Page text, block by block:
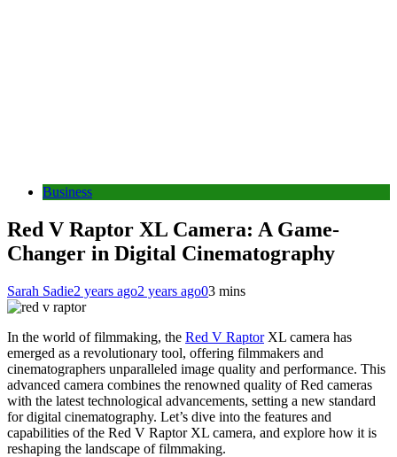
Business
Red V Raptor XL Camera: A Game-
Changer in Digital Cinematography
Sarah Sadie2 years ago2 years ago03 mins
In the world of filmmaking, the Red V RaptorXL camera has
emerged as a revolutionary tool, offering filmmakers and
cinematographers unparalleled image quality and performance. This
advanced camera combines the renowned quality of Red cameras
with the latest technological advancements, setting a new standard
for digital cinematography. Let’s dive into the features and
capabilities of the Red V Raptor XL camera, and explore how it is
reshaping the landscape of filmmaking.